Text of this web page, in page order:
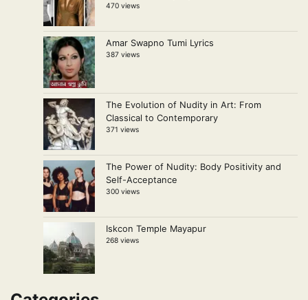
470 views
Amar Swapno Tumi Lyrics
387 views
The Evolution of Nudity in Art: From
Classical to Contemporary
371 views
The Power of Nudity: Body Positivity and
Self-Acceptance
300 views
Iskcon Temple Mayapur
268 views